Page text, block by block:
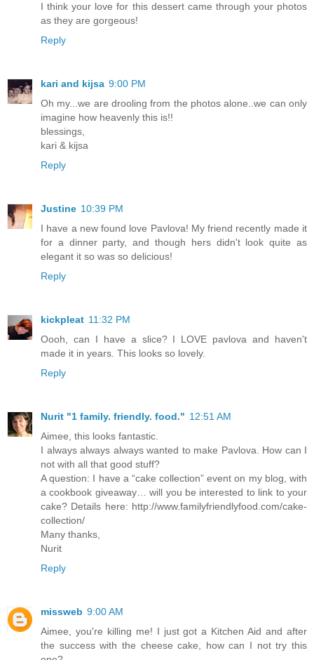
I think your love for this dessert came through your photos
as they are gorgeous!
Reply
kari and kijsa 9:00 PM
Oh my...we are drooling from the photos alone..we can only
imagine how heavenly this is!!
blessings,
kari & kijsa
Reply
Justine 10:39 PM
I have a new found love Pavlova! My friend recently made it
for a dinner party, and though hers didn't look quite as
elegant it so was so delicious!
Reply
kickpleat 11:32 PM
Oooh, can I have a slice? I LOVE pavlova and haven't
made it in years. This looks so lovely.
Reply
Nurit "1 family. friendly. food." 12:51 AM
Aimee, this looks fantastic.
I always always always wanted to make Pavlova. How can I
not with all that good stuff?
A question: I have a “cake collection” event on my blog, with
a cookbook giveaway… will you be interested to link to your
cake? Details here: http://www.familyfriendlyfood.com/cake-
collection/
Many thanks,
Nurit
Reply
missweb 9:00 AM
Aimee, you're killing me! I just got a Kitchen Aid and after
the success with the cheese cake, how can I not try this